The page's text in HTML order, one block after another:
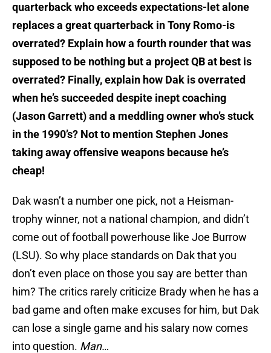
quarterback who exceeds expectations-let alone
replaces a great quarterback in Tony Romo-is
overrated? Explain how a fourth rounder that was
supposed to be nothing but a project QB at best is
overrated? Finally, explain how Dak is overrated
when he’s succeeded despite inept coaching
(Jason Garrett) and a meddling owner who’s stuck
in the 1990’s? Not to mention Stephen Jones
taking away offensive weapons because he’s
cheap!
Dak wasn’t a number one pick, not a Heisman-
trophy winner, not a national champion, and didn’t
come out of football powerhouse like Joe Burrow
(LSU). So why place standards on Dak that you
don’t even place on those you say are better than
him? The critics rarely criticize Brady when he has a
bad game and often make excuses for him, but Dak
can lose a single game and his salary now comes
into question. Man…